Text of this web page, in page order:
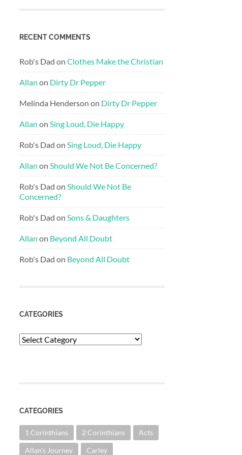
RECENT COMMENTS
Rob's Dad on Clothes Make the Christian
Allan on Dirty Dr Pepper
Melinda Henderson on Dirty Dr Pepper
Allan on Sing Loud, Die Happy
Rob's Dad on Sing Loud, Die Happy
Allan on Should We Not Be Concerned?
Rob's Dad on Should We Not Be
Concerned?
Rob's Dad on Sons & Daughters
Allan on Beyond All Doubt
Rob's Dad on Beyond All Doubt
CATEGORIES
Categories
CATEGORIES
1 Corinthians 2 Corinthians Acts
Allan's Journey Carley